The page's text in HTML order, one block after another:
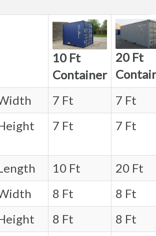
10 Ft
Container
20 Ft
7 Ft
7 Ft
7 Ft 7 Ft
10 Ft
20 Ft
8 Ft
8 Ft
8 Ft
8 Ft